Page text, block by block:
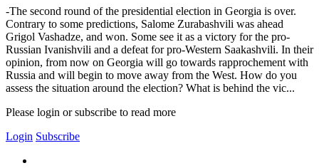
-The second round of the presidential election in Georgia is over.
Contrary to some predictions, Salome Zurabashvili was ahead
Grigol Vashadze, and won. Some see it as a victory for the pro-
Russian Ivanishvili and a defeat for pro-Western Saakashvili. In their
opinion, from now on Georgia will go towards rapprochement with
Russia and will begin to move away from the West. How do you
assess the situation around the election? What is behind the vic...
Please login or subscribe to read more
Login Subscribe